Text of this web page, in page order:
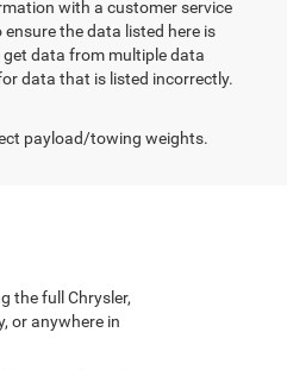
with a customer service
the data listed here is
get data from multiple data
data that is listed incorrectly.
payload/towing weights.
the full Chrysler,
or anywhere in